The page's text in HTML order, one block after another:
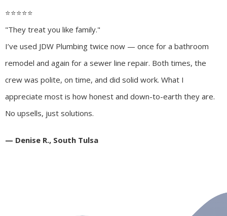
⭐️⭐️⭐️⭐️⭐️
"They treat you like family."
I’ve used JDW Plumbing twice now — once for a bathroom
remodel and again for a sewer line repair. Both times, the
crew was polite, on time, and did solid work. What I
appreciate most is how honest and down-to-earth they are.
No upsells, just solutions.
— Denise R., South Tulsa